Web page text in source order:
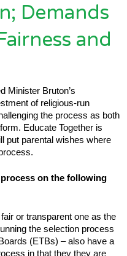
Demands
and
Minister Bruton’s
of religious-run
the process as both
Educate Together is
put parental wishes where
on the following
or transparent one as the
the selection process
(ETBs) – also have a
in that they they are